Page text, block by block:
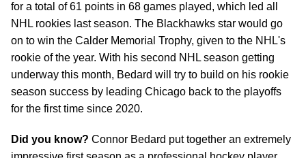
for a total of 61 points in 68 games played, which led all
NHL rookies last season. The Blackhawks star would go
on to win the Calder Memorial Trophy, given to the NHL's
rookie of the year. With his second NHL season getting
underway this month, Bedard will try to build on his rookie
season success by leading Chicago back to the playoffs
for the first time since 2020.
Did you know? Connor Bedard put together an extremely